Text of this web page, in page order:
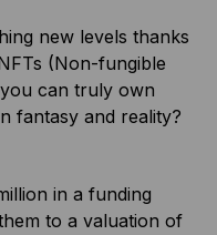
new levels thanks
(Non-fungible
can truly own
fantasy and reality?
in a funding
to a valuation of